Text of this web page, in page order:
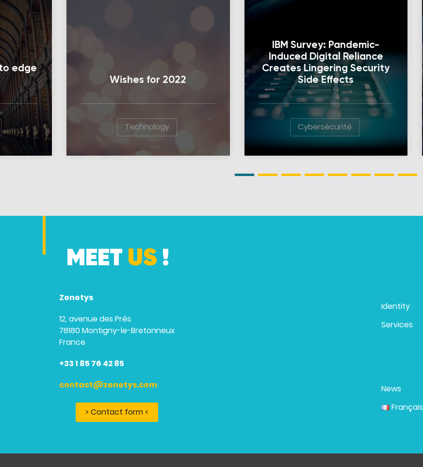
edge
Wishes for 2022
Technology
IBM Survey: Pandemic-
Induced Digital Reliance
Creates Lingering Security
Side Effects
Cybersécurité
MEET US !
Zenetys
12, avenue des Prés
78180 Montigny-le-Bretonneux
France
+33 1 85 76 42 85
contact@zenetys.com
> Contact form <
Identity
Services
News
Français